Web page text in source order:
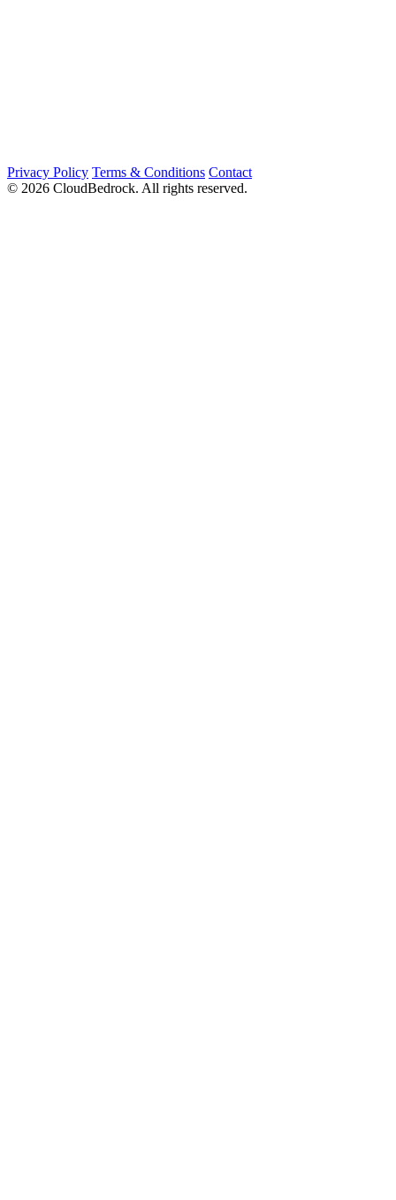
Privacy Policy Terms & Conditions Contact
© 2026 CloudBedrock. All rights reserved.